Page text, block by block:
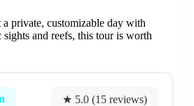
private, customizable day with
and reefs, this tour is worth
★ 5.0 (15 reviews)